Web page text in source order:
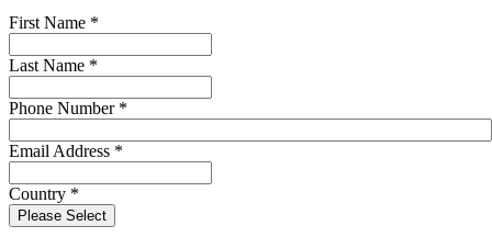
First Name *
Last Name *
Phone Number *
Email Address *
Country *
Please Select